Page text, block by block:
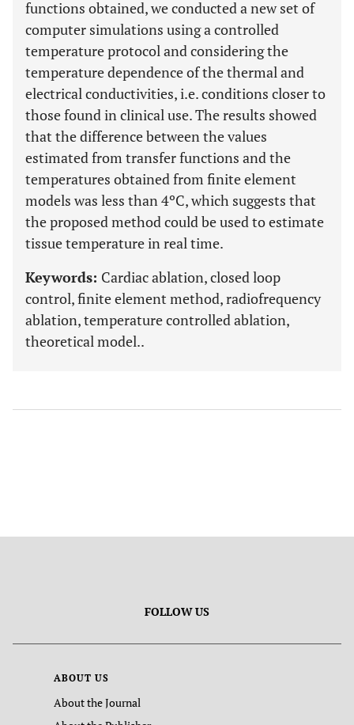
functions obtained, we conducted a new set of
computer simulations using a controlled
temperature protocol and considering the
temperature dependence of the thermal and
electrical conductivities, i.e. conditions closer to
those found in clinical use. The results showed
that the difference between the values
estimated from transfer functions and the
temperatures obtained from finite element
models was less than 4ºC, which suggests that
the proposed method could be used to estimate
tissue temperature in real time.
Keywords: Cardiac ablation, closed loop
control, finite element method, radiofrequency
ablation, temperature controlled ablation,
theoretical model..
FOLLOW US
ABOUT US
About the Journal